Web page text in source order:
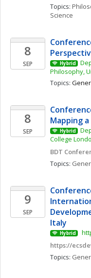
Topics:
Science
8
SEP Hybrid
Philosophy,
Topics:
8
SEP
Mapping
Hybrid
College
BDT
Topics:
9
SEP
Italy
Hybrid
https://
Topics: